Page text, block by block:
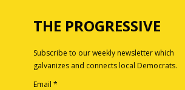
THE PROGRESSIVE
Subscribe to our weekly newsletter which
galvanizes and connects local Democrats.
Email *